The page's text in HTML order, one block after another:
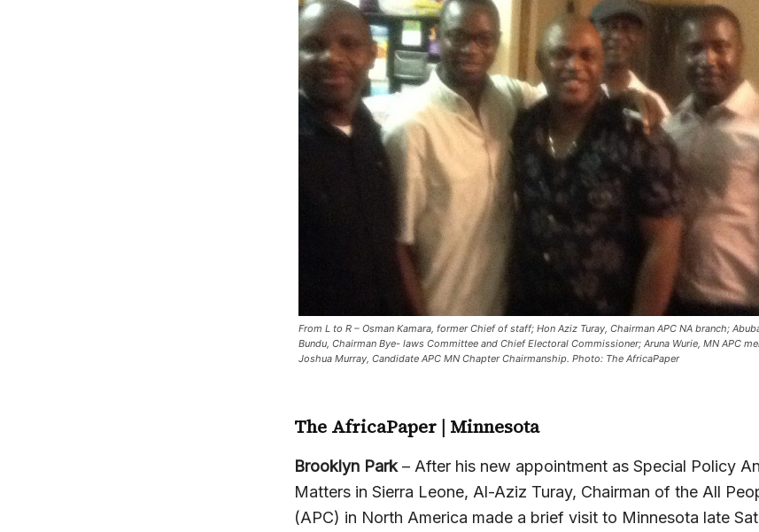
From L to R – Osman Kamara, former Chief of staff; Hon Aziz Turay, Chairman APC NA branch;
Bundu, Chairman Bye- laws Committee and Chief Electoral Commissioner; Aruna Wurie, MN APC
Joshua Murray, Candidate APC MN Chapter Chairmanship. Photo: The AfricaPaper
The AfricaPaper | Minnesota
Brooklyn Park– After his new appointment as Special Policy
Matters in Sierra Leone, Al-Aziz Turay, Chairman of the All
(APC) in North America made a brief visit to Minnesota late